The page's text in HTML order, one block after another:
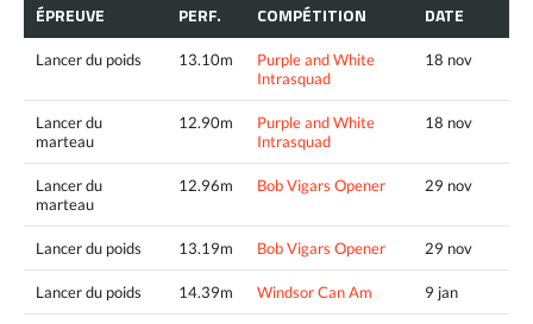
ÉPREUVE PERF. COMPÉTITION DATE
Lancer du poids 13.10m
Purple and White
Intrasquad
18 nov
Lancer du
marteau
12.90m
Purple and White
Intrasquad
18 nov
Lancer du
marteau
12.96m Bob Vigars Opener 29 nov
Lancer du poids 13.19m Bob Vigars Opener 29 nov
Lancer du poids 14.39m Windsor Can Am 9 jan